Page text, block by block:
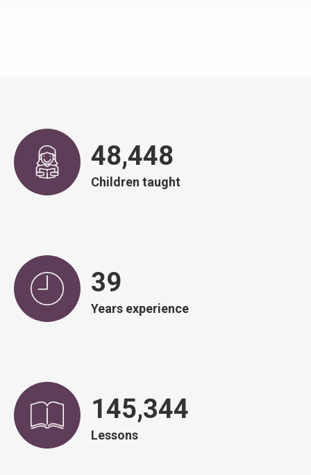
48,917
Children taught
39
Years experience
146,751
Lessons